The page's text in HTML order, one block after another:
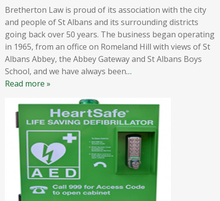
Bretherton Law is proud of its association with the city
and people of St Albans and its surrounding districts
going back over 50 years. The business began operating
in 1965, from an office on Romeland Hill with views of St
Albans Abbey, the Abbey Gateway and St Albans Boys
School, and we have always been…
Read more »